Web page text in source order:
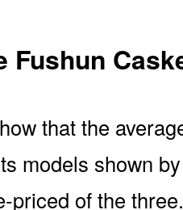
Fushun
that the
models shown
priced of the three.